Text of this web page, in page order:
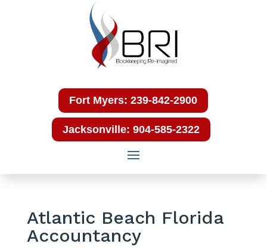
Fort Myers: 239-842-2900
Jacksonville: 904-585-2322
Atlantic Beach Florida
Accountancy